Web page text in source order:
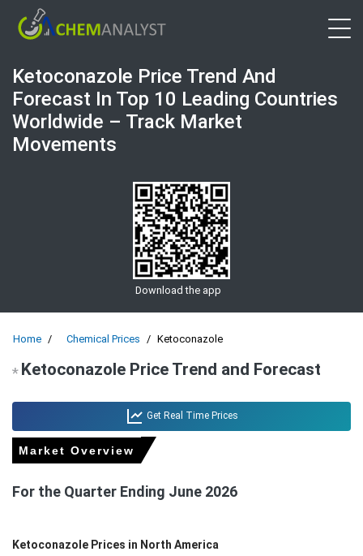
Ketoconazole Price Trend And
Forecast In Top 10 Leading Countries
Worldwide – Track Market
Movements
Download the app
Home Chemical Prices Ketoconazole
*Ketoconazole Price Trend and Forecast
Get Real Time Prices
Market Overview
For the Quarter Ending June 2026
Ketoconazole Prices in North America